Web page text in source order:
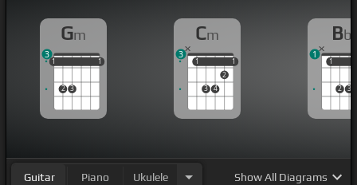
[Bb]got me sipping [Eb]on something I can't
compare to nothing
Gm
1
2 3
1
1 1
3
Cm
1
3 4
2
1
1 1
3
Bb
1
2 3
1
1
Guitar Piano Ukulele ShowAll Diagrams